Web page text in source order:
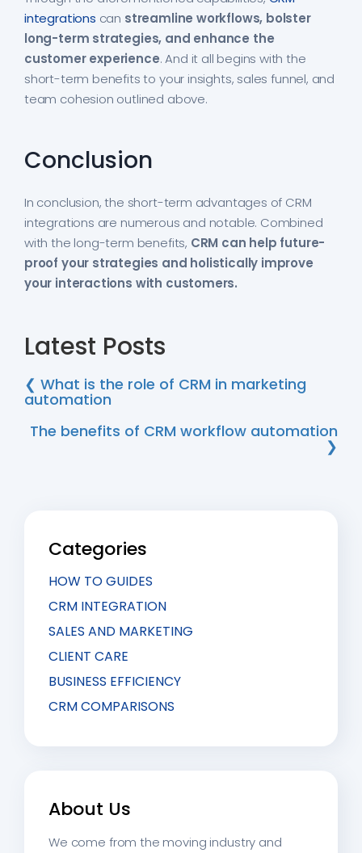
integrations can streamline workflows, bolster
long-term strategies, and enhance the
customer experience. And it all begins with the
short-term benefits to your insights, sales funnel, and
team cohesion outlined above.
Conclusion
In conclusion, the short-term advantages of CRM
integrations are numerous and notable. Combined
with the long-term benefits, CRM can help future-
proof your strategies and holistically improve
your interactions with customers.
Latest Posts
❮ What is the role of CRM in marketing
automation
The benefits of CRM workflow automation
❯
Categories
HOW TO GUIDES
CRM INTEGRATION
SALES AND MARKETING
CLIENT CARE
BUSINESS EFFICIENCY
CRM COMPARISONS
About Us
We come from the moving industry and